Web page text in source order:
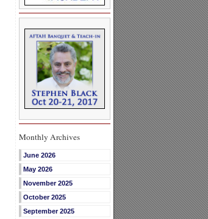
Monthly Archives
June 2026
May 2026
November 2025
October 2025
September 2025